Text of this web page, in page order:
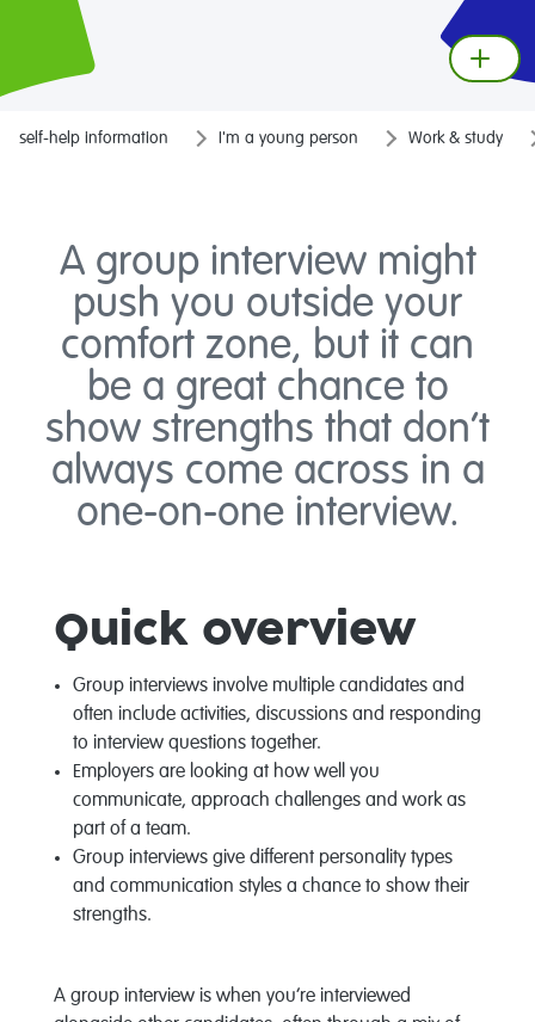
self-help information I'm a young person Work & study
A group interview might
push you outside your
comfort zone, but it can
be a great chance to
show strengths that don’t
always come across in a
one-on-one interview.
Quick overview
Group interviews involve multiple candidates and
often include activities, discussions and responding
to interview questions together.
Employers are looking at how well you
communicate, approach challenges and work as
part of a team.
Group interviews give different personality types
and communication styles a chance to show their
strengths.
A group interview is when you’re interviewed